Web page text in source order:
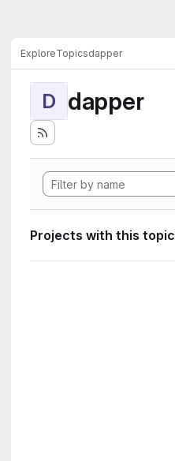
ExploreTopicsdapper
D dapper
Projects with this topic